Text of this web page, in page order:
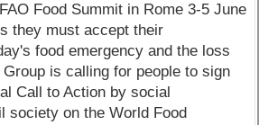
Food Summit in Rome 3-5 June
they must accept their
food emergency and the loss
is calling for people to sign
Call to Action by social
society on the World Food